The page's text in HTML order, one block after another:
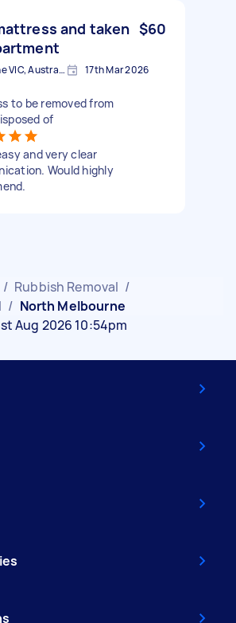
and taken $60
North Melbourne VIC, Australia 17th Mar 2026
to be removed from
of
and very clear
Would highly
/ Rubbish Removal /
/ North Melbourne
Aug 2026 10:54pm